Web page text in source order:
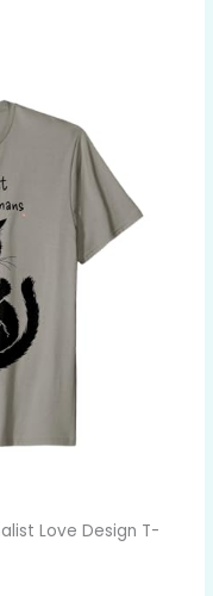
Love Design T-